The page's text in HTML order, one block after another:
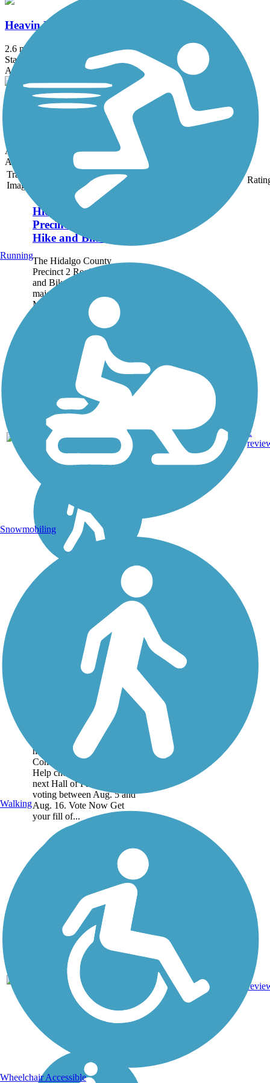
Heavin Resaca Trail
2.6 mi
State: TX
Asphalt
Meg Jorn Trail
Asphalt
Accordion
Trail
Image
Hidalgo County
Precinct 2 Regional
Hike and Bike Trail
The Hidalgo County
Precinct 2 Regional Hike
and Bike Trail connects 3
major areas: the City of
McAllen, the City of Pharr,
and the City of San Juan. A
majority of the 3.5-mile route
follows canals...
TX
3.47
mi
Asphalt,
Concrete
2
Historic Battlefield
This is one of the three trails
nominated for Rails to Trails
Conservancy's Hall of Fame!
Help choose the
next Hall of Fame trail by
voting between Aug. 5 and
Aug. 16. Vote Now Get
your fill of...
TX
10.1
mi
Boardwalk
Running
Snowmobiling
Walking
Wheelchair Accessible